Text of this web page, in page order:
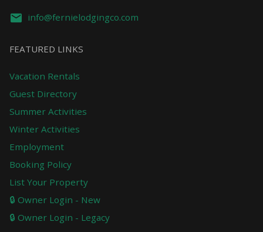
info@fernielodgingco.com
FEATURED LINKS
Vacation Rentals
Guest Directory
Summer Activities
Winter Activities
Employment
Booking Policy
List Your Property
🔒 Owner Login - New
🔒 Owner Login - Legacy